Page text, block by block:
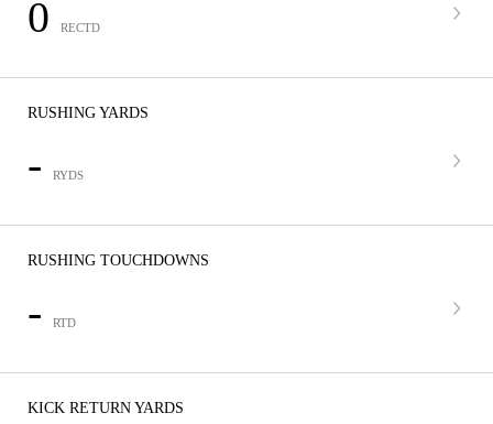
0 RECTD
RUSHING YARDS
- RYDS
RUSHING TOUCHDOWNS
- RTD
KICK RETURN YARDS